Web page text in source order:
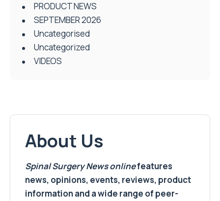
PRODUCT NEWS
SEPTEMBER 2026
Uncategorised
Uncategorized
VIDEOS
About Us
Spinal Surgery Newsonlinefeatures
news, opinions, events, reviews, product
information and a wide range of peer-